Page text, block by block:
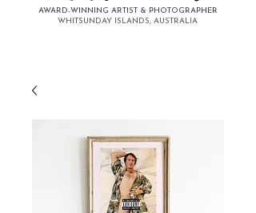
AWARD-WINNING ARTIST & PHOTOGRAPHER
WHITSUNDAY ISLANDS, AUSTRALIA